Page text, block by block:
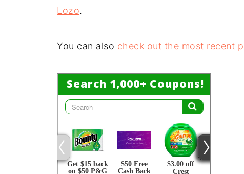
Lozo.
You can also check out the most recent